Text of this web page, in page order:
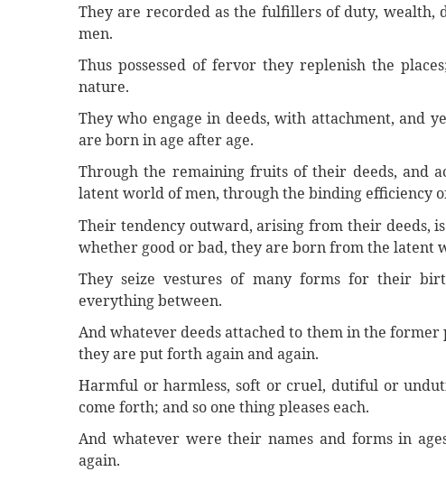
They are recorded as the fulfillers of duty, wealth,
men.
Thus possessed of fervor they replenish the
nature.
They who engage in deeds, with attachment, and
are born in age after age.
Through the remaining fruits of their deeds, and
latent world of men, through the binding efficiency
Their tendency outward, arising from their deeds,
whether good or bad, they are born from the latent
They seize vestures of many forms for their
everything between.
And whatever deeds attached to them in the
they are put forth again and again.
Harmful or harmless, soft or cruel, dutiful or
come forth; and so one thing pleases each.
And whatever were their names and forms in
again.